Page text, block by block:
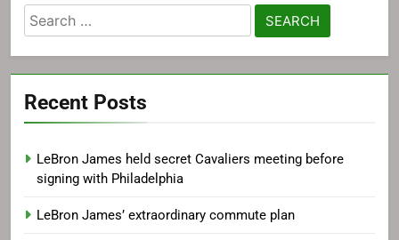
Search
for:
Recent Posts
LeBron James held secret Cavaliers meeting before
signing with Philadelphia
LeBron James’ extraordinary commute plan